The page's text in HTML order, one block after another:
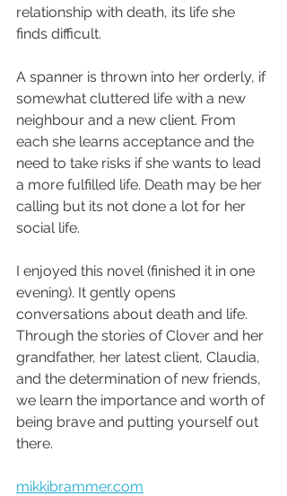
relationship with death, its life she
finds difficult.
A spanner is thrown into her orderly, if
somewhat cluttered life with a new
neighbour and a new client. From
each she learns acceptance and the
need to take risks if she wants to lead
a more fulfilled life. Death may be her
calling but its not done a lot for her
social life.
I enjoyed this novel (finished it in one
evening). It gently opens
conversations about death and life.
Through the stories of Clover and her
grandfather, her latest client, Claudia,
and the determination of new friends,
we learn the importance and worth of
being brave and putting yourself out
there.
mikkibrammer.com